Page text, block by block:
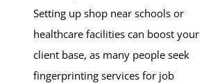
Setting up shop near schools or
healthcare facilities can boost your
client base, as many people seek
fingerprinting services for job